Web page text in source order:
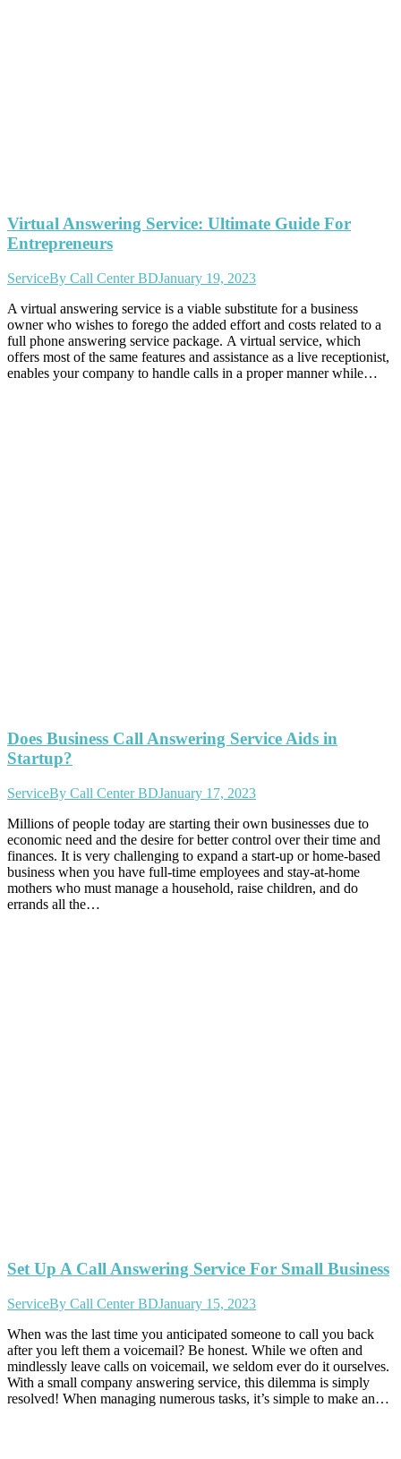
Virtual Answering Service: Ultimate Guide For
Entrepreneurs
ServiceBy Call Center BDJanuary 19, 2023
A virtual answering service is a viable substitute for a business
owner who wishes to forego the added effort and costs related to a
full phone answering service package. A virtual service, which
offers most of the same features and assistance as a live receptionist,
enables your company to handle calls in a proper manner while…
Does Business Call Answering Service Aids in
Startup?
ServiceBy Call Center BDJanuary 17, 2023
Millions of people today are starting their own businesses due to
economic need and the desire for better control over their time and
finances. It is very challenging to expand a start-up or home-based
business when you have full-time employees and stay-at-home
mothers who must manage a household, raise children, and do
errands all the…
Set Up A Call Answering Service For Small Business
ServiceBy Call Center BDJanuary 15, 2023
When was the last time you anticipated someone to call you back
after you left them a voicemail? Be honest. While we often and
mindlessly leave calls on voicemail, we seldom ever do it ourselves.
With a small company answering service, this dilemma is simply
resolved! When managing numerous tasks, it’s simple to make an…